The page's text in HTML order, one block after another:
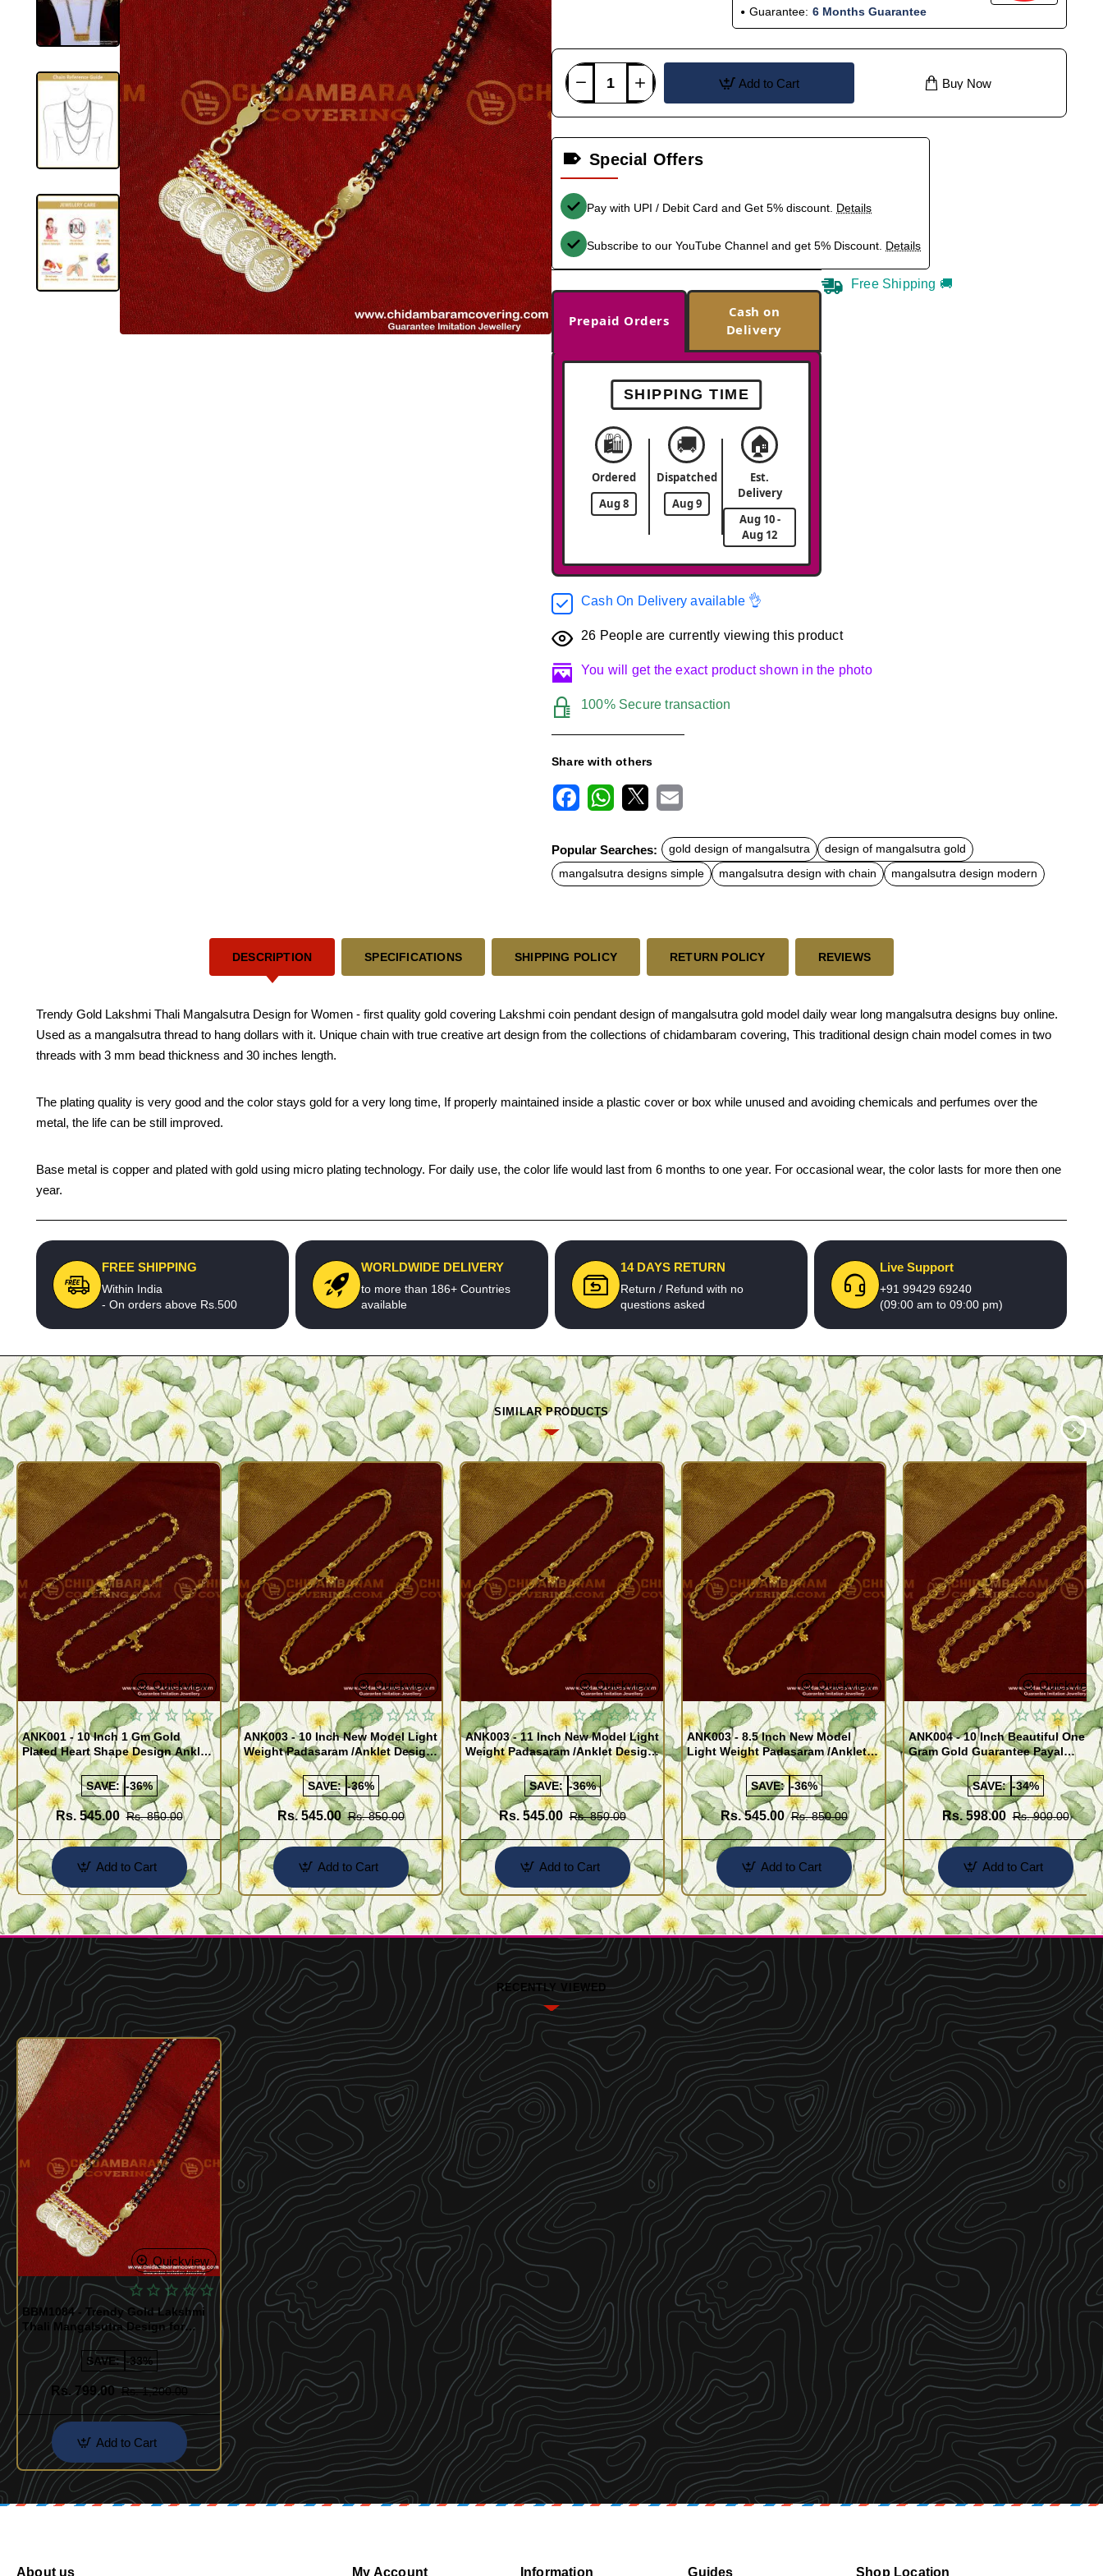
Guarantee: 6 Months Guarantee
Add to Cart Buy Now
Special Offers
Pay with UPI / Debit Card and Get 5% discount. Details
Subscribe to our YouTube Channel and get 5% Discount. Details
Prepaid Orders
Cash on
Delivery
SHIPPING TIME
🛍️
Ordered
Aug 8
🚚
Dispatched
Aug 9
🏠
Est.
Delivery
Aug 10 -
Aug 12
Free Shipping 🚚
Cash On Delivery available 👌
26 People are currently viewing this product
You will get the exact product shown in the photo
100% Secure transaction
Share with others
c
e
b
o
t
s
A
a
l
Popular Searches: gold design of mangalsutra
design of mangalsutra gold
mangalsutra designs simple
mangalsutra design with chain mangalsutra design modern
DESCRIPTION SPECIFICATIONS SHIPPING POLICY RETURN POLICY REVIEWS
Trendy Gold Lakshmi Thali Mangalsutra Design for Women - first quality gold covering Lakshmi coin pendant design of mangalsutra gold model daily wear long mangalsutra designs buy online.
Used as a mangalsutra thread to hang dollars with it. Unique chain with true creative art design from the collections of chidambaram covering, This traditional design chain model comes in two
threads with 3 mm bead thickness and 30 inches length.
The plating quality is very good and the color stays gold for a very long time, If properly maintained inside a plastic cover or box while unused and avoiding chemicals and perfumes over the
metal, the life can be still improved.
Base metal is copper and plated with gold using micro plating technology. For daily use, the color life would last from 6 months to one year. For occasional wear, the color lasts for more then one
year.
FREE SHIPPING
Within India
- On orders above Rs.500
WORLDWIDE DELIVERY
to more than 186+ Countries
available
14 DAYS RETURN
Return / Refund with no
questions asked
Live Support
+91 99429 69240
(09:00 am to 09:00 pm)
SIMILAR PRODUCTS
Quickview
ANK001 - 10 Inch 1 Gm Gold
Plated Heart Shape Design Anklet
Kolusu Designs Online
SAVE: -36%
Rs. 545.00 Rs. 850.00
Add to Cart
Quickview
ANK003 - 10 Inch New Model Light
Weight Padasaram /Anklet Design
Buy Online Shopping
SAVE: -36%
Rs. 545.00 Rs. 850.00
Add to Cart
Quickview
ANK003 - 11 Inch New Model Light
Weight Padasaram /Anklet Design
Buy Online Shopping
SAVE: -36%
Rs. 545.00 Rs. 850.00
Add to Cart
Quickview
ANK003 - 8.5 Inch New Model
Light Weight Padasaram /Anklet
Design Buy Online Shopping
SAVE: -36%
Rs. 545.00 Rs. 850.00
Add to Cart
Quickview
ANK004 - 10 Inch Beautiful One
Gram Gold Guarantee Payal
Design for Girl
SAVE: -34%
Rs. 598.00 Rs. 900.00
Add to Cart
RECENTLY VIEWED
Quickview
BBM1084 - Trendy Gold Lakshmi
Thali Mangalsutra Design for
Women
SAVE: -33%
Rs. 799.00 Rs. 1,200.00
Add to Cart
About us My Account Information Guides Shop Location